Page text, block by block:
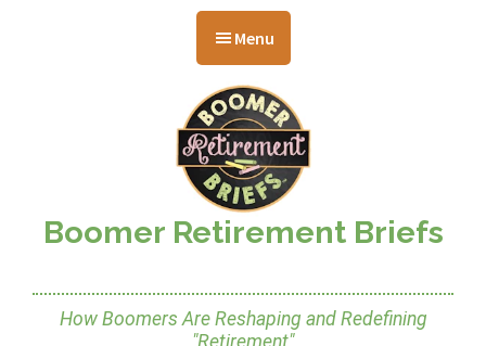
Menu
Boomer Retirement Briefs
How Boomers Are Reshaping and Redefining
"Retirement"